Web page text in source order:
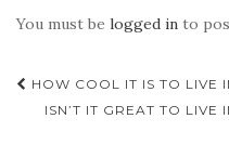
You must be logged in to
Post
navigation
HOW COOL IT IS TO LIVE
ISN’T IT GREAT TO LIVE